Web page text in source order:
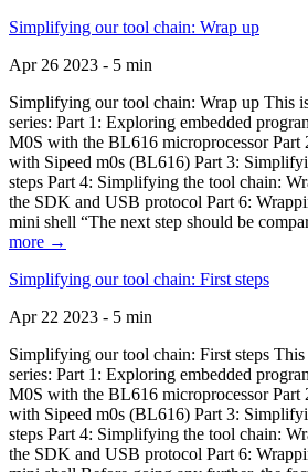
Simplifying our tool chain: Wrap up
Apr 26 2023 - 5 min
Simplifying our tool chain: Wrap up This
series: Part 1: Exploring embedded
M0S with the BL616 microprocessor
with Sipeed m0s (BL616) Part 3:
steps Part 4: Simplifying the tool chain:
the SDK and USB protocol Part 6:
mini shell “The next step should be
more →
Simplifying our tool chain: First steps
Apr 22 2023 - 5 min
Simplifying our tool chain: First steps
series: Part 1: Exploring embedded
M0S with the BL616 microprocessor
with Sipeed m0s (BL616) Part 3:
steps Part 4: Simplifying the tool chain:
the SDK and USB protocol Part 6: